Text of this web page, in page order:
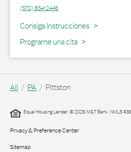
(570) 654-2446
Consiga Instrucciones
Link Opens in New Tab
Programe una cita
All PA Pittston
Equal Housing Lender. © 2026 M&T Bank. NMLS
Privacy & Preference Center
Sitemap